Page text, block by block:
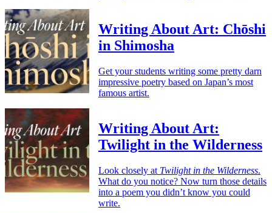
Writing About Art: Chōshi
in Shimosha
Get your students writing some pretty darn
impressive poetry based on Japan’s most
famous artist.
Writing About Art:
Twilight in the Wilderness
Look closely at Twilight in the Wilderness.
What do you notice? Now turn those details
into a poem you didn’t know you could
write.